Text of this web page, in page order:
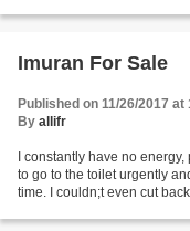
Imuran For Sale
Published on 11/26/2017 at
By allifr
I constantly have no
to go to the toilet urgently
time. I couldn;t even cut